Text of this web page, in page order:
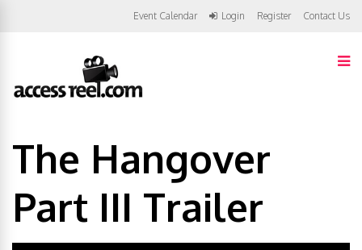
Event Calendar Login Register Contact Us
The Hangover
Part III Trailer